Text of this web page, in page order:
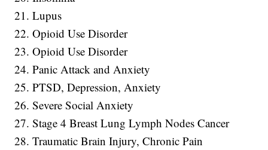
21. Lupus
22. Opioid Use Disorder
23. Opioid Use Disorder
24. Panic Attack and Anxiety
25. PTSD, Depression, Anxiety
26. Severe Social Anxiety
27. Stage 4 Breast Lung Lymph Nodes Cancer
28. Traumatic Brain Injury, Chronic Pain